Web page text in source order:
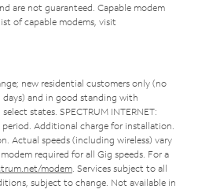
are not guaranteed. Capable modem
of capable modems, visit
new residential customers only (no
and in good standing with
states. SPECTRUM INTERNET:
Additional charge for installation.
Actual speeds (including wireless) vary
required for all Gig speeds. For a
modem . Services subject to all
subject to change. Not available in